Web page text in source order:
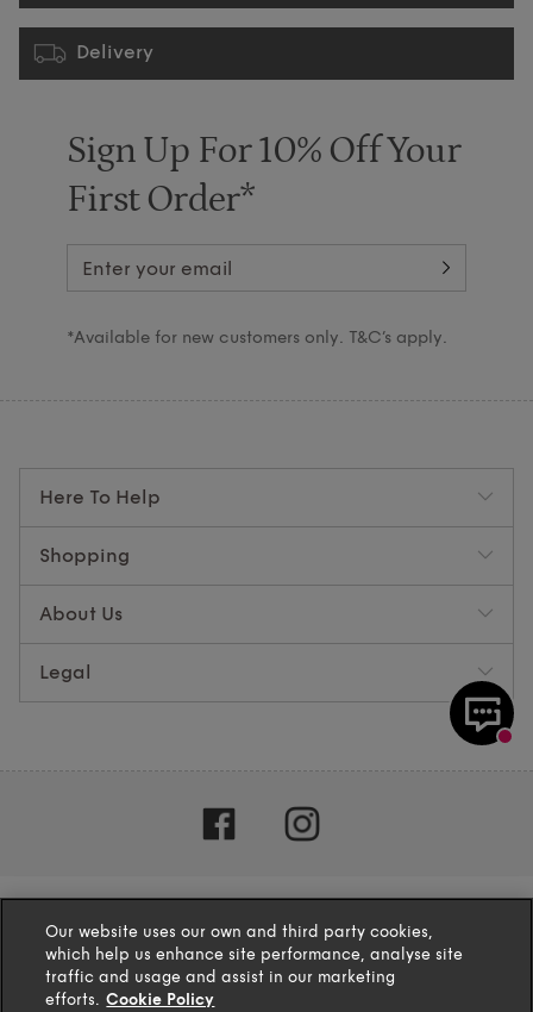
Delivery
Sign Up For 10% Off Your
First Order*
*Available for new customers only. T&C’s apply.
Here To Help
Shopping
About Us
Legal
Our website uses our own and third party cookies,
which help us enhance site performance, analyse site
traffic and usage and assist in our marketing
efforts. Cookie Policy